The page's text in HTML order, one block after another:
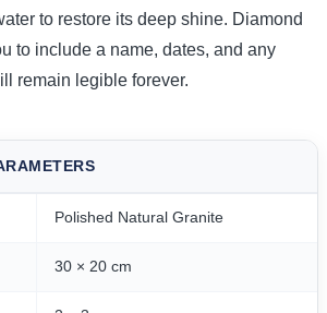
to restore its deep shine. Diamond
to include a name, dates, and any
remain legible forever.
Polished Natural Granite
30 × 20 cm